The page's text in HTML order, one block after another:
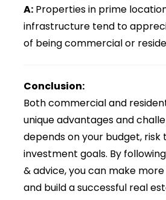
A: Properties in prime
infrastructure tend to
of being commercial or
Conclusion:
Both commercial and
unique advantages and
depends on your budget, risk
investment goals. By
& advice, you can make
and build a successful real